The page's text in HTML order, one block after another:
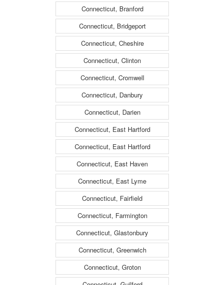
Connecticut, Branford
Connecticut, Bridgeport
Connecticut, Cheshire
Connecticut, Clinton
Connecticut, Cromwell
Connecticut, Danbury
Connecticut, Darien
Connecticut, East Hartford
Connecticut, East Hartford
Connecticut, East Haven
Connecticut, East Lyme
Connecticut, Fairfield
Connecticut, Farmington
Connecticut, Glastonbury
Connecticut, Greenwich
Connecticut, Groton